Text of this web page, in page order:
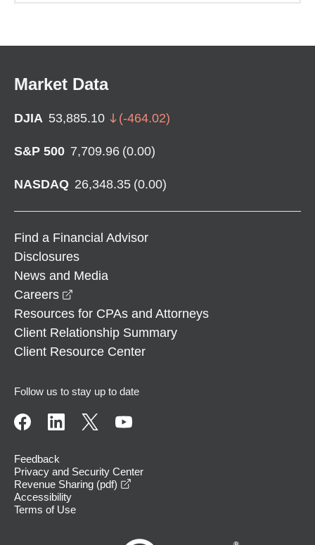
Market Data
DJIA 53,885.10 (-464.02)
S&P 500 7,709.96 (0.00)
NASDAQ 26,348.35 (0.00)
Find a Financial Advisor
Disclosures
News and Media
Careers
Resources for CPAs and Attorneys
Client Relationship Summary
Client Resource Center
Follow us to stay up to date
Feedback
Privacy and Security Center
Revenue Sharing (pdf)
Accessibility
Terms of Use